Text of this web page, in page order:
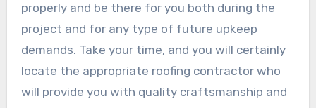
properly and be there for you both during the
project and for any type of future upkeep
demands. Take your time, and you will certainly
locate the appropriate roofing contractor who
will provide you with quality craftsmanship and